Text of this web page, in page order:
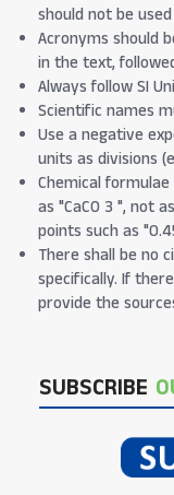
should not be
Acronyms should
in the text,
Always follow SI
Scientific names
Use a negative
units as divisions
Chemical
as "CaCO 3 ", not
points such as
There shall be no
specifically. If
provide the
SUBSCRIBE